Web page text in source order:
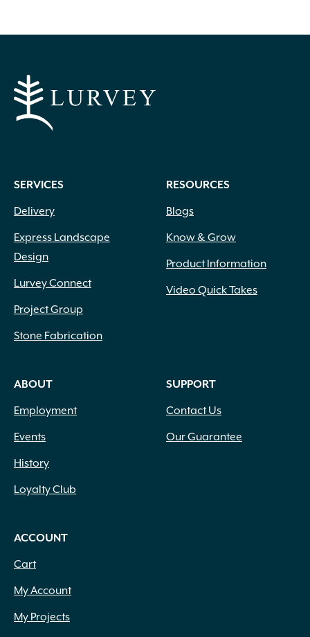
SERVICES
Delivery
Express Landscape
Design
Lurvey Connect
Project Group
Stone Fabrication
RESOURCES
Blogs
Know & Grow
Product Information
Video Quick Takes
ABOUT
Employment
Events
History
Loyalty Club
SUPPORT
Contact Us
Our Guarantee
ACCOUNT
Cart
My Account
My Projects